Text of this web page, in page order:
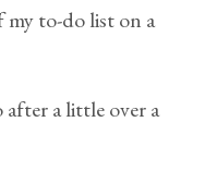
my to-do list on a
after a little over a